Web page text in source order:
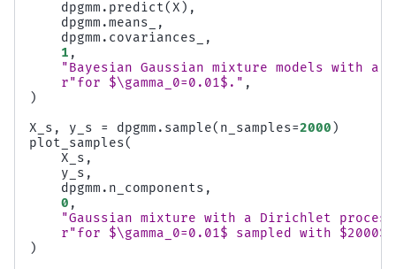
dpgmm . predict(X ),
dpgmm .means_
,
dpgmm . covariances_
,
1 ,
"Bayesian Gaussian mixture models with
r"for $\gamma_0=0.01$." ,
)
X_s , y_s = dpgmm . sample( n_samples=2000 )
plot_samples(
X_s ,
y_s ,
dpgmm . n_components ,
0 ,
"Gaussian mixture with a Dirichlet
r"for $\gamma_0=0.01$ sampled with $2000$
)